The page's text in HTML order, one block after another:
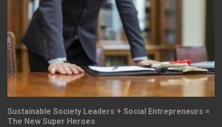
Sustainable Society Leaders + Social Entrepreneurs =
The New Super Heroes